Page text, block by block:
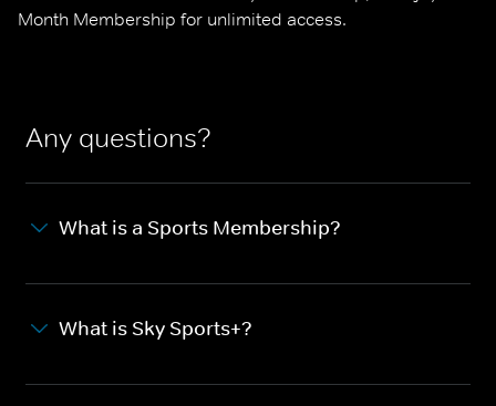
Month Membership for unlimited access.
Any questions?
What is a Sports Membership?
What is Sky Sports+?